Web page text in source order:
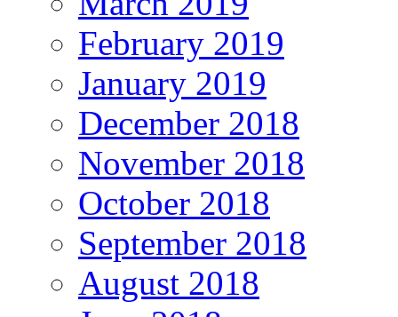
February 2019
January 2019
December 2018
November 2018
October 2018
September 2018
August 2018